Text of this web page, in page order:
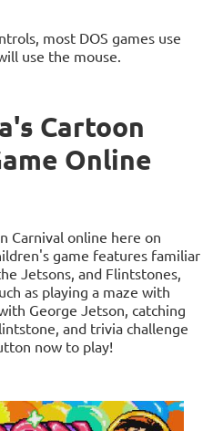
most DOS games use
use the mouse.
Cartoon
Online
Carnival online here on
game features familiar
Jetsons, and Flintstones,
as playing a maze with
George Jetson, catching
and trivia challenge
now to play!